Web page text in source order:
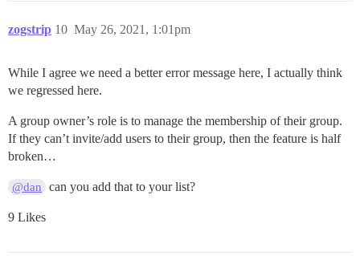
zogstrip May 26, 2021, 1:01pm
10
While I agree we need a better error message here, I actually think
we regressed here.
A group owner’s role is to manage the membership of their group.
If they can’t invite/add users to their group, then the feature is half
broken…
@dan can you add that to your list?
9 Likes